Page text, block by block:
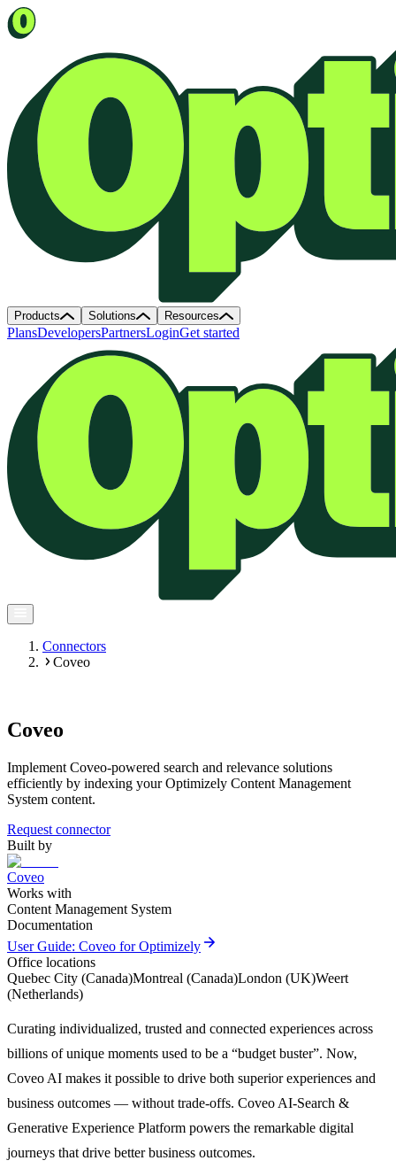
Products Solutions Resources
PlansDevelopersPartnersLoginGet started
Connectors
Coveo
Coveo
Implement Coveo-powered search and relevance solutions
efficiently by indexing your Optimizely Content Management
System content.
Request connector
Built by
Coveo
Works with
Content Management System
Documentation
User Guide: Coveo for Optimizely arrow_forward
Office locations
Quebec City (Canada)Montreal (Canada)London (UK)Weert
(Netherlands)
Curating individualized, trusted and connected experiences across
billions of unique moments used to be a “budget buster”. Now,
Coveo AI makes it possible to drive both superior experiences and
business outcomes — without trade-offs. Coveo AI-Search &
Generative Experience Platform powers the remarkable digital
journeys that drive better business outcomes.